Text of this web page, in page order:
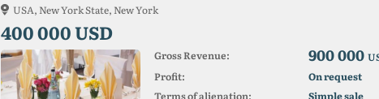
USA, New York State, New York
400 000 USD
Gross Revenue: 900 000
Profit:
On request
Terms of alienation:
Simple sale